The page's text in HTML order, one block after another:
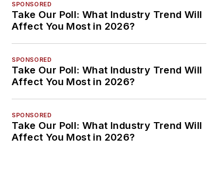
SPONSORED
Take Our Poll: What Industry Trend Will
Affect You Most in 2026?
SPONSORED
Take Our Poll: What Industry Trend Will
Affect You Most in 2026?
SPONSORED
Take Our Poll: What Industry Trend Will
Affect You Most in 2026?